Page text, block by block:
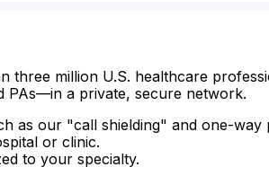
three million U.S. healthcare
PAs—in a private, secure network.
as our "call shielding" and one-way
or clinic.
to your specialty.